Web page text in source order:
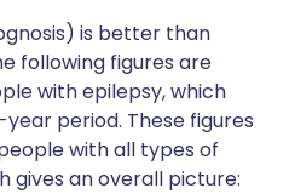
is better than
following figures are
with epilepsy, which
period. These figures
with all types of
gives an overall picture: